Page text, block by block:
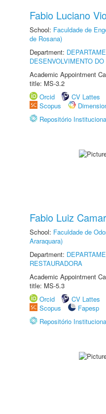
Fabio Luciano
School: Faculdade de
de Rosana)
Department:
DESENVOLVIMENTO
Academic Appointment
title: MS-3.2
Orcid
CV Lattes
Scopus
Repositório
Fabio Luiz
School: Faculdade de
Araraquara)
Department:
RESTAURADORA
Academic Appointment
title: MS-5.3
Orcid
CV Lattes
Scopus
Fapesp
Repositório